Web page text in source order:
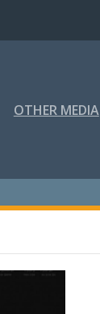
OTHER MEDIA